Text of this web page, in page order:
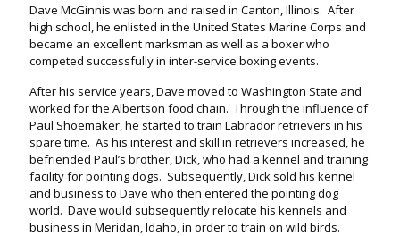
Dave McGinnis was born and raised in Canton, Illinois. After
high school, he enlisted in the United States Marine Corps and
became an excellent marksman as well as a boxer who
competed successfully in inter-service boxing events.
After his service years, Dave moved to Washington State and
worked for the Albertson food chain. Through the influence of
Paul Shoemaker, he started to train Labrador retrievers in his
spare time. As his interest and skill in retrievers increased, he
befriended Paul’s brother, Dick, who had a kennel and training
facility for pointing dogs. Subsequently, Dick sold his kennel
and business to Dave who then entered the pointing dog
world. Dave would subsequently relocate his kennels and
business in Meridan, Idaho, in order to train on wild birds.